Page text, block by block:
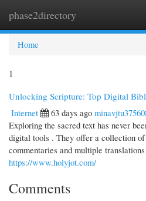
phase2directory
Home
1
Unlocking Scripture: Top Digital
Internet
63 days ago
Exploring the sacred text has never
digital tools . They offer a collection
commentaries and multiple
https://www.holyjot.com/
Comments